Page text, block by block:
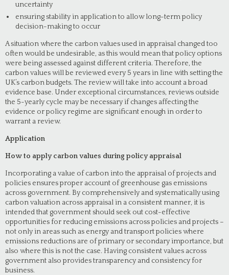
uncertainty
ensuring stability in application to allow long-term policy
decision-making to occur
A situation where the carbon values used in appraisal changed too
often would be undesirable, as this would mean that policy options
were being assessed against different criteria. Therefore, the
carbon values will be reviewed every 5 years in line with setting the
UK’s carbon budgets. The review will take into account a broad
evidence base. Under exceptional circumstances, reviews outside
the 5-yearly cycle may be necessary if changes affecting the
evidence or policy regime are significant enough in order to
warrant a review.
Application
How to apply carbon values during policy appraisal
Incorporating a value of carbon into the appraisal of projects and
policies ensures proper account of greenhouse gas emissions
across government. By comprehensively and systematically using
carbon valuation across appraisal in a consistent manner, it is
intended that government should seek out cost-effective
opportunities for reducing emissions across policies and projects –
not only in areas such as energy and transport policies where
emissions reductions are of primary or secondary importance, but
also where this is not the case. Having consistent values across
government also provides transparency and consistency for
business.